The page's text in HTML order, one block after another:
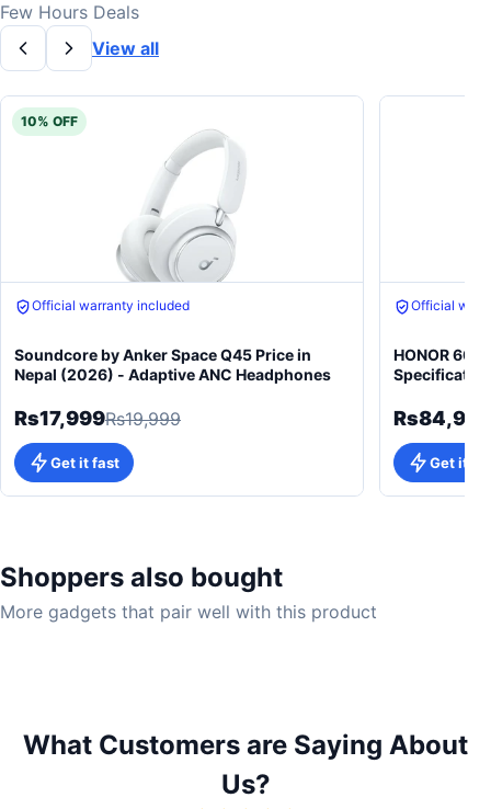
Few Hours Deals
View all
10% OFF
Official warranty included
Soundcore by Anker Space Q45 Price in
Nepal (2026) - Adaptive ANC Headphones
Rs17,999Rs19,999
Get it fast
Official
HONOR 600
Rs84,999
Get it
Shoppers also bought
More gadgets that pair well with this product
What Customers are Saying About
Us?